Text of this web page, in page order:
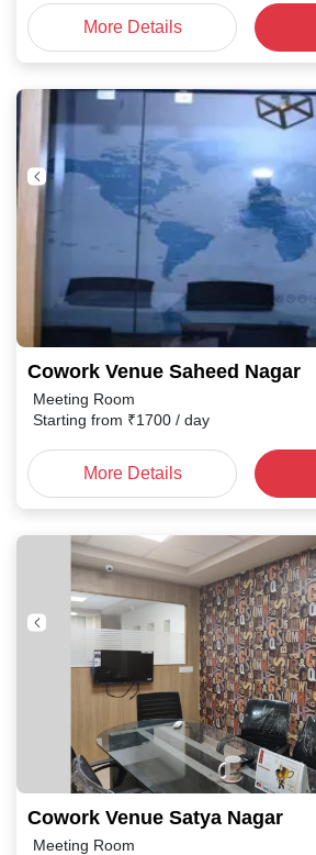
More Details
Cowork Venue Saheed Nagar
Meeting Room
Starting from ₹1700 / day
More Details
Cowork Venue Satya Nagar
Meeting Room